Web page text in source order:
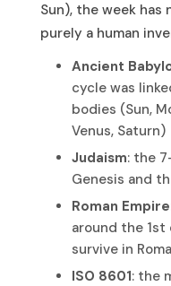
Sun), the week
purely a human
Ancient
cycle was
bodies (Sun,
Venus, Saturn)
Judaism: the
Genesis and
Roman Empire
around the 1st
survive in
ISO 8601: the